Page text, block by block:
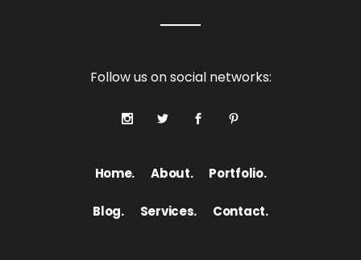
Home. About. Portfolio.
Follow us on social networks:
Blog. Services. Contact.